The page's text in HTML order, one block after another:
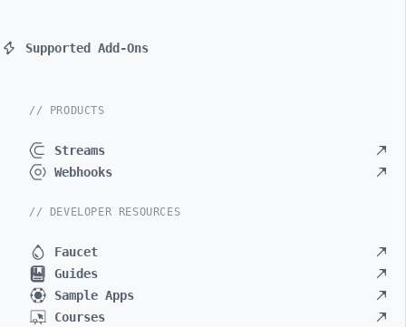
Supported Add-Ons
// PRODUCTS
Streams
Webhooks
// DEVELOPER RESOURCES
Faucet
Guides
Sample Apps
Courses